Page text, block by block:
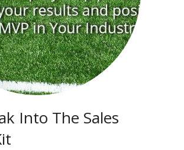
Into The Sales